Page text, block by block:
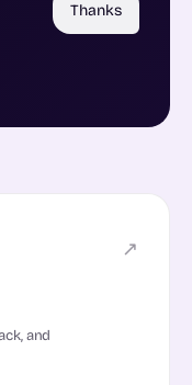
Thanks
↗
and